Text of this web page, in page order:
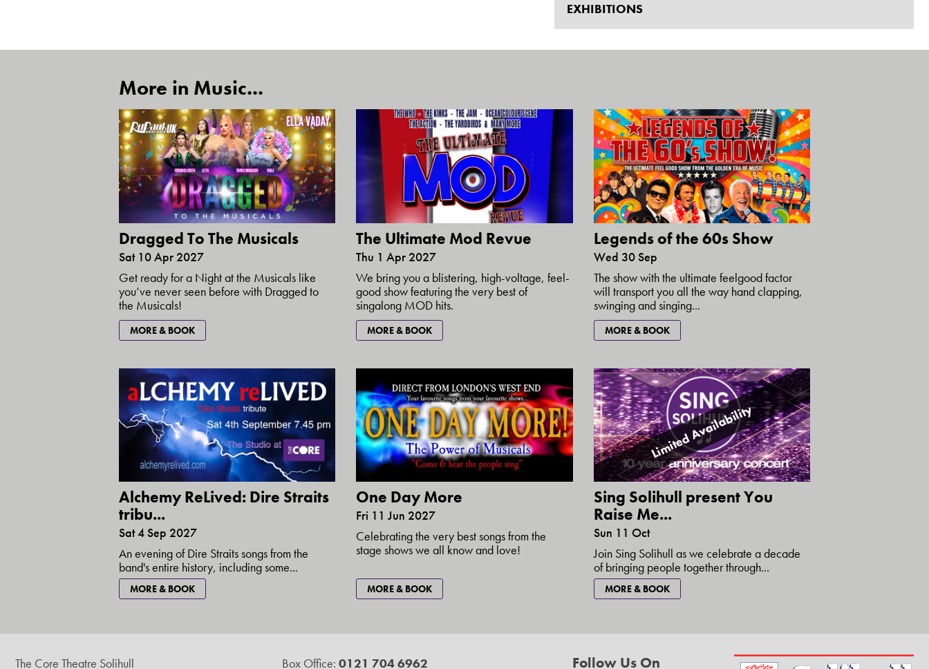
EXHIBITIONS
More in Music...
Dragged To The Musicals
Sat 10 Apr 2027
Get ready for a Night at the Musicals like
you’ve never seen before with Dragged to
the Musicals!
MORE & BOOK
The Ultimate Mod Revue
Thu 1 Apr 2027
We bring you a blistering, high-voltage, feel-
good show featuring the very best of
singalong MOD hits.
MORE & BOOK
Legends of the 60s Show
Wed 30 Sep
The show with the ultimate feelgood factor
will transport you all the way hand clapping,
swinging and singing...
MORE & BOOK
Alchemy ReLived: Dire Straits
tribu...
Sat 4 Sep 2027
An evening of Dire Straits songs from the
band's entire history, including some...
MORE & BOOK
One Day More
Fri 11 Jun 2027
Celebrating the very best songs from the
stage shows we all know and love!
MORE & BOOK
Limited Availability
Sing Solihull present You
Raise Me...
Sun 11 Oct
Join Sing Solihull as we celebrate a decade
of bringing people together through...
MORE & BOOK
The Core Theatre Solihull Box Office: 0121 704 6962 Follow Us On